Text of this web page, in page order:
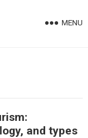
MENU
and types